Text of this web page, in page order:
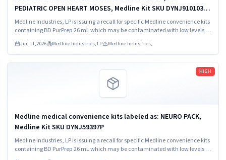
PEDIATRIC OPEN HEART MOSES, Medline Kit SKU DYNJ910103B;
2) BASIC HEART CDS, Medline Kit SKU DYNJ910961A.
Medline Industries, LP is issuing a recall for specific Medline convenience kits
containing BD PurPrep 26 mL which may be contaminated with low levels of
Jun 11, 2026 Medline Industries, LP Medline Industries,
HIGH
Medline medical convenience kits labeled as: NEURO PACK,
Medline Kit SKU DYNJ59397P
Medline Industries, LP is issuing a recall for specific Medline convenience kits
containing BD PurPrep 26 mL which may be contaminated with low levels of
Bacillus species.
Read more